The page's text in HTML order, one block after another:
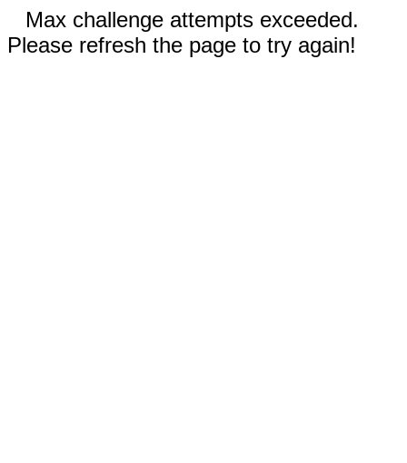
Max challenge attempts exceeded.
Please refresh the page to try again!